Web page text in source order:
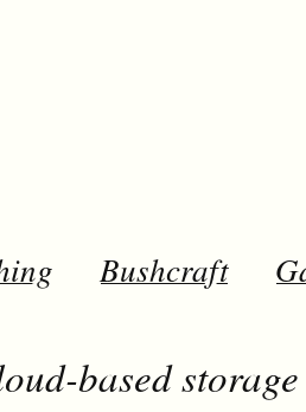
Bushcraft
based storage